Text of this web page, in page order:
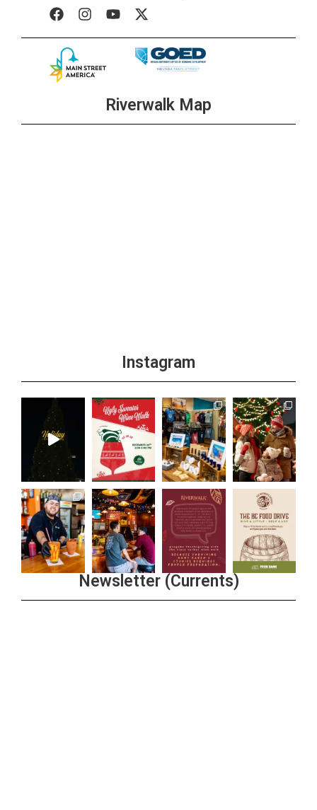
Riverwalk Map
Instagram
Newsletter (Currents)